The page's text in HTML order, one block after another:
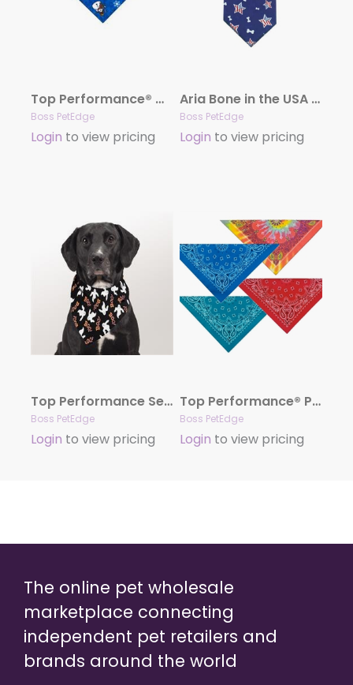
Top Performance® Winter/Christmas Seasonal Bandanas
Boss PetEdge
Login to view pricing
Aria Bone in the USA Dog Bandanas
Boss PetEdge
Login to view pricing
Top Performance Seasonal Bandana Hall Glow Ghost
Boss PetEdge
Login to view pricing
Top Performance® Paisley Bandanas
Boss PetEdge
Login to view pricing
The online pet wholesale
marketplace connecting
independent pet retailers and
brands around the world